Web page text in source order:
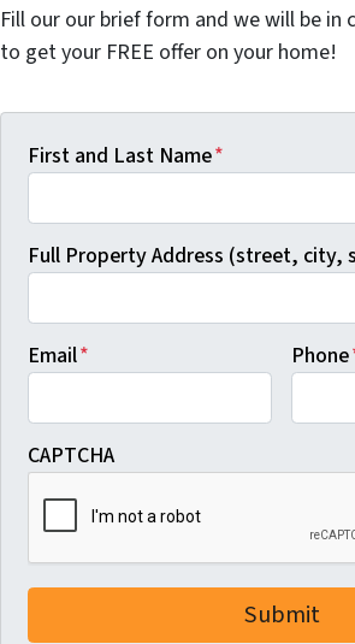
Fill our our brief form and we will be in
to get your FREE offer on your home!
First and Last Name*
Full Property Address (street, city,
Email* Phone
CAPTCHA